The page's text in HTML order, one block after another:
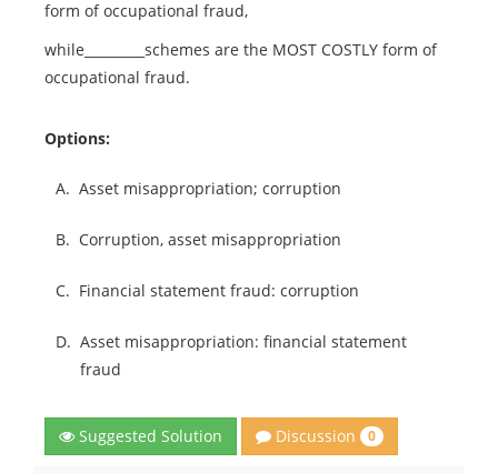
form of occupational fraud,
while_________schemes are the MOST COSTLY form of
occupational fraud.
Options:
A. Asset misappropriation; corruption
B. Corruption, asset misappropriation
C. Financial statement fraud: corruption
D. Asset misappropriation: financial statement
fraud
Suggested Solution Discussion 0